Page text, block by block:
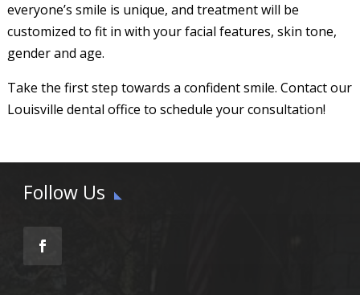
everyone’s smile is unique, and treatment will be
customized to fit in with your facial features, skin tone,
gender and age.
Take the first step towards a confident smile. Contact our
Louisville dental office to schedule your consultation!
Follow Us